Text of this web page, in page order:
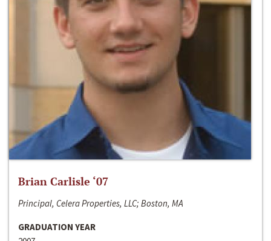
Brian Carlisle ‘07
Principal, Celera Properties, LLC; Boston, MA
GRADUATION YEAR